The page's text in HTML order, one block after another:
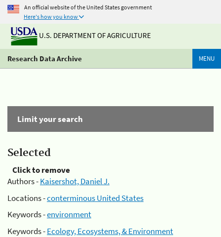
An official website of the United States government
Here's how you know
U.S. DEPARTMENT OF AGRICULTURE
Research Data Archive MENU
Limit your search
Selected
Click to remove
Authors -Kaisershot, Daniel J.
Locations -conterminous United States
Keywords -environment
Keywords -Ecology, Ecosystems, & Environment